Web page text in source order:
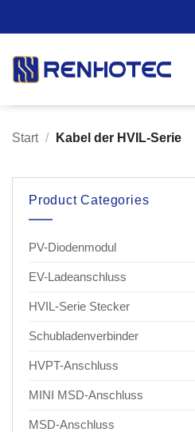
Start / Kabel der HVIL-Serie
Product Categories
PV-Diodenmodul
EV-Ladeanschluss
HVIL-Serie Stecker
Schubladenverbinder
HVPT-Anschluss
MINI MSD-Anschluss
MSD-Anschluss